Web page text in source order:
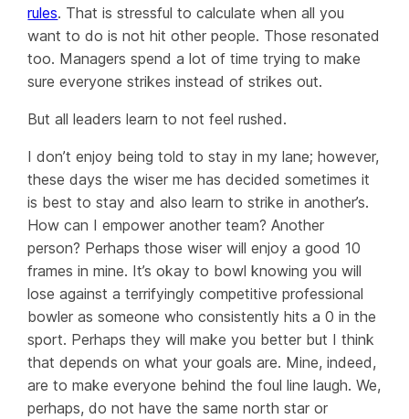
rules. That is stressful to calculate when all you
want to do is not hit other people. Those resonated
too. Managers spend a lot of time trying to make
sure everyone strikes instead of strikes out.
Butall leaders learn to not feel rushed.
I don’t enjoy being told to stay in my lane; however,
these days the wiser me has decided sometimes it
is best to stay andalso learn to strike in another’s.
How can I empower another team? Another
person? Perhaps those wiser will enjoy a good 10
frames in mine. It’s okay to bowl knowing you will
lose against a terrifyingly competitive professional
bowler as someone who consistently hits a 0 in the
sport. Perhaps they will make you better but I think
that depends on what your goals are. Mine, indeed,
are to make everyone behind the foul line laugh. We,
perhaps, do not have the same north star or